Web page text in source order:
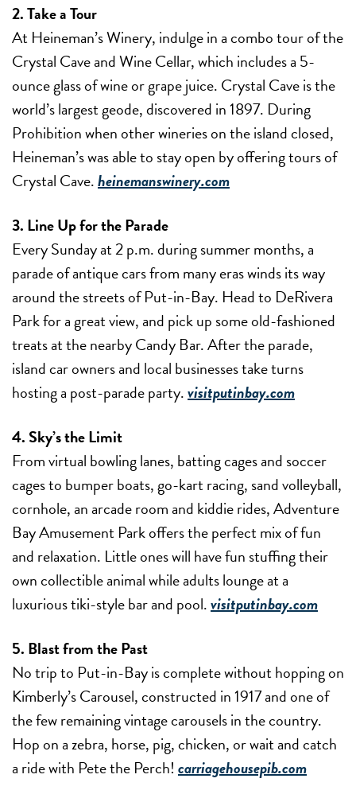
2. Take a Tour
At Heineman’s Winery, indulge in a combo tour of the
Crystal Cave and Wine Cellar, which includes a 5-
ounce glass of wine or grape juice. Crystal Cave is the
world’s largest geode, discovered in 1897. During
Prohibition when other wineries on the island closed,
Heineman’s was able to stay open by offering tours of
Crystal Cave.heinemanswinery.com
3. Line Up for the Parade
Every Sunday at 2 p.m. during summer months, a
parade of antique cars from many eras winds its way
around the streets of Put-in-Bay. Head to DeRivera
Park for a great view, and pick up some old-fashioned
treats at the nearby Candy Bar. After the parade,
island car owners and local businesses take turns
hosting a post-parade party.visitputinbay.com
4. Sky’s the Limit
From virtual bowling lanes, batting cages and soccer
cages to bumper boats, go-kart racing, sand volleyball,
cornhole, an arcade room and kiddie rides, Adventure
Bay Amusement Park offers the perfect mix of fun
and relaxation. Little ones will have fun stuffing their
own collectible animal while adults lounge at a
luxurious tiki-style bar and pool.visitputinbay.com
5. Blast from the Past
No trip to Put-in-Bay is complete without hopping on
Kimberly’s Carousel, constructed in 1917 and one of
the few remaining vintage carousels in the country.
Hop on a zebra, horse, pig, chicken, or wait and catch
a ride with Pete the Perch! carriagehousepib.com